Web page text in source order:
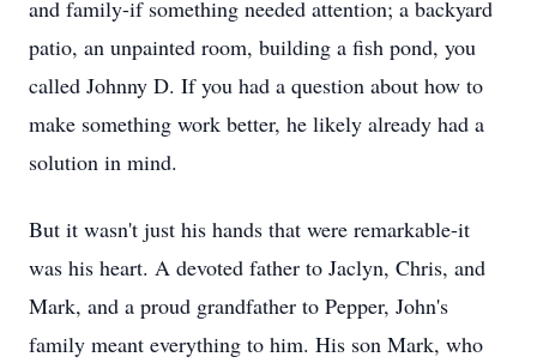
and family-if something needed attention; a backyard
patio, an unpainted room, building a fish pond, you
called Johnny D. If you had a question about how to
make something work better, he likely already had a
solution in mind.
But it wasn't just his hands that were remarkable-it
was his heart. A devoted father to Jaclyn, Chris, and
Mark, and a proud grandfather to Pepper, John's
family meant everything to him. His son Mark, who